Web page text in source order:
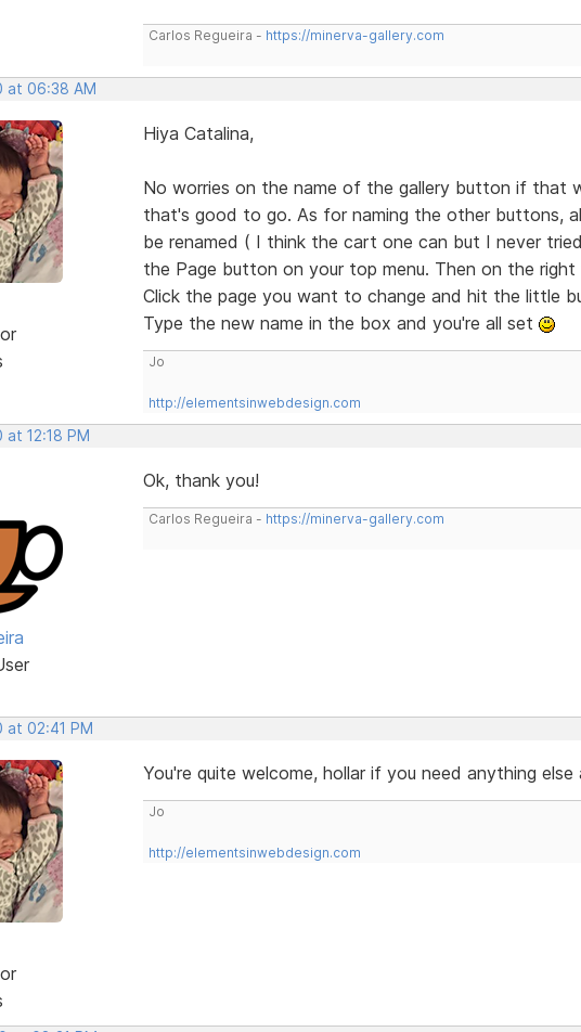
Carlos Regueira - https://minerva-gallery.com
at 06:38 AM
Hiya Catalina,
No worries on the name of the gallery button if that
that's good to go. As for naming the other buttons,
be renamed ( I think the cart one can but I never
the Page button on your top menu. Then on the
Click the page you want to change and hit the little
Type the new name in the box and you're all set
Jo
http://elementsinwebdesign.com
at 12:18 PM
Ok, thank you!
Carlos Regueira - https://minerva-gallery.com
at 02:41 PM
You're quite welcome, hollar if you need anything
Jo
http://elementsinwebdesign.com